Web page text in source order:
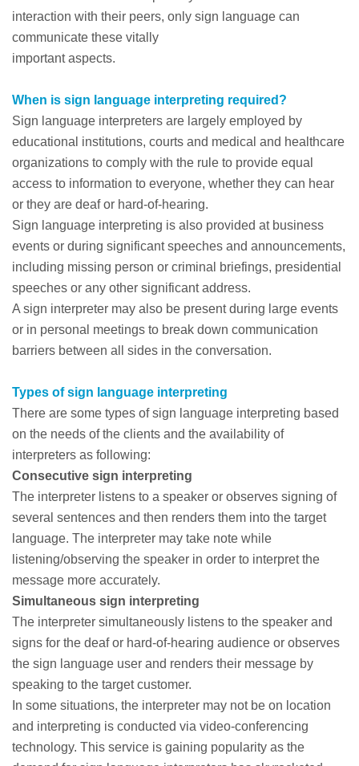
interaction with their peers, only sign language can
communicate these vitally
important aspects.
When is sign language interpreting required?
Sign language interpreters are largely employed by
educational institutions, courts and medical and healthcare
organizations to comply with the rule to provide equal
access to information to everyone, whether they can hear
or they are deaf or hard-of-hearing.
Sign language interpreting is also provided at business
events or during significant speeches and announcements,
including missing person or criminal briefings, presidential
speeches or any other significant address.
A sign interpreter may also be present during large events
or in personal meetings to break down communication
barriers between all sides in the conversation.
Types of sign language interpreting
There are some types of sign language interpreting based
on the needs of the clients and the availability of
interpreters as following:
Consecutive sign interpreting
The interpreter listens to a speaker or observes signing of
several sentences and then renders them into the target
language. The interpreter may take note while
listening/observing the speaker in order to interpret the
message more accurately.
Simultaneous sign interpreting
The interpreter simultaneously listens to the speaker and
signs for the deaf or hard-of-hearing audience or observes
the sign language user and renders their message by
speaking to the target customer.
In some situations, the interpreter may not be on location
and interpreting is conducted via video-conferencing
technology. This service is gaining popularity as the